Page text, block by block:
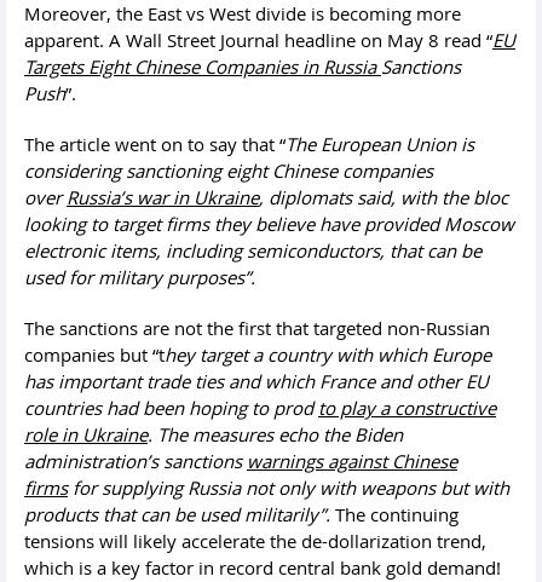
Moreover, the East vs West divide is becoming more
apparent. A Wall Street Journal headline on May 8 read “EU
Targets Eight Chinese Companies in Russia Sanctions
Push”.
The article went on to say that “The European Union is
considering sanctioning eight Chinese companies
overRussia’s war in Ukraine, diplomats said, with the bloc
looking to target firms they believe have provided Moscow
electronic items, including semiconductors, that can be
used for military purposes”.
The sanctions are not the first that targeted non-Russian
companies but “they target a country with which Europe
has important trade ties and which France and other EU
countries had been hoping to prodto play a constructive
role in Ukraine. The measures echo the Biden
administration’s sanctions warnings against Chinese
firmsfor supplying Russia not only with weapons but with
products that can be used militarily”. The continuing
tensions will likely accelerate the de-dollarization trend,
which is a key factor in record central bank gold demand!